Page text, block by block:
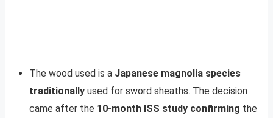
The wood used is a Japanese magnolia species
traditionally used for sword sheaths. The decision
came after the 10-month ISS study confirming the